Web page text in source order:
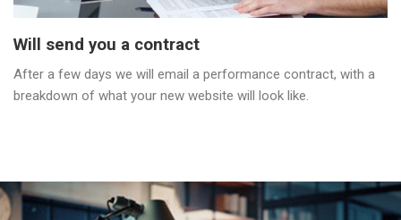
Will send you a contract
After a few days we will email a performance contract, with a
breakdown of what your new website will look like.